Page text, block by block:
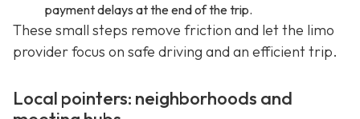
payment delays at the end of the trip.
These small steps remove friction and let the limo
provider focus on safe driving and an efficient trip.
Local pointers: neighborhoods and